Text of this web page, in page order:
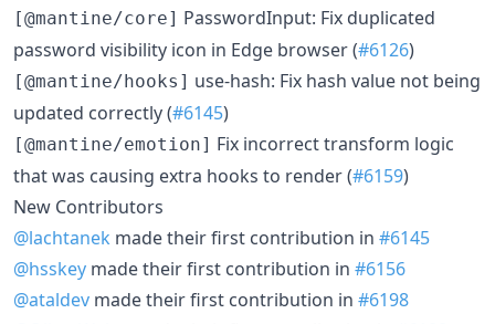
[@mantine/core] PasswordInput: Fix duplicated
password visibility icon in Edge browser (#6126)
[@mantine/hooks] use-hash: Fix hash value not being
updated correctly (#6145)
[@mantine/emotion] Fix incorrect transform logic
that was causing extra hooks to render (#6159)
New Contributors
@lachtanek made their first contribution in #6145
@hsskey made their first contribution in #6156
@ataldev made their first contribution in #6198